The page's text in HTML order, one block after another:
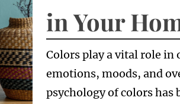
in Your
Colors play a vital role in
emotions, moods, and
psychology of colors has